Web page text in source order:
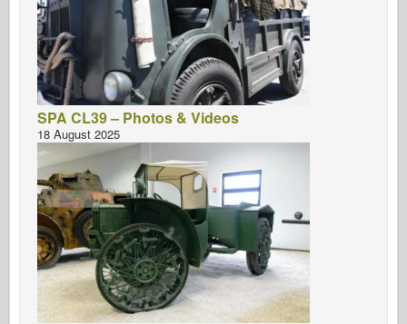
SPA CL39 – Photos & Videos
18 August 2025